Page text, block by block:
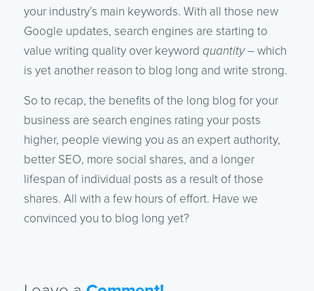
your industry’s main keywords. With all those new
Google updates, search engines are starting to
value writing quality over keyword quantity– which
is yet another reason to blog long and write strong.
So to recap, the benefits of the long blog for your
business are search engines rating your posts
higher, people viewing you as an expert authority,
better SEO, more social shares, and a longer
lifespan of individual posts as a result of those
shares. All with a few hours of effort. Have we
convinced you to blog long yet?